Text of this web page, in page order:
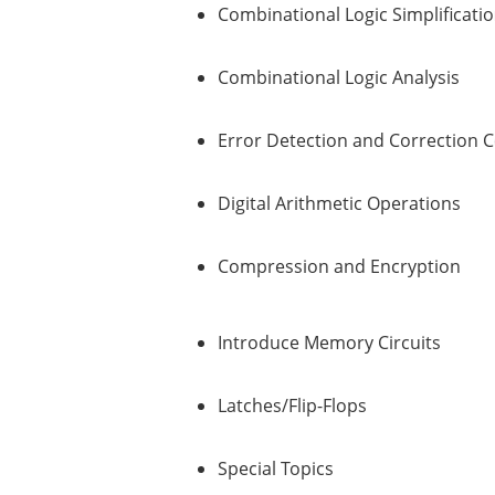
Combinational Logic
Combinational Logic Analysis
Error Detection and Correction
Digital Arithmetic Operations
Compression and Encryption
Introduce Memory Circuits
Latches/Flip-Flops
Special Topics